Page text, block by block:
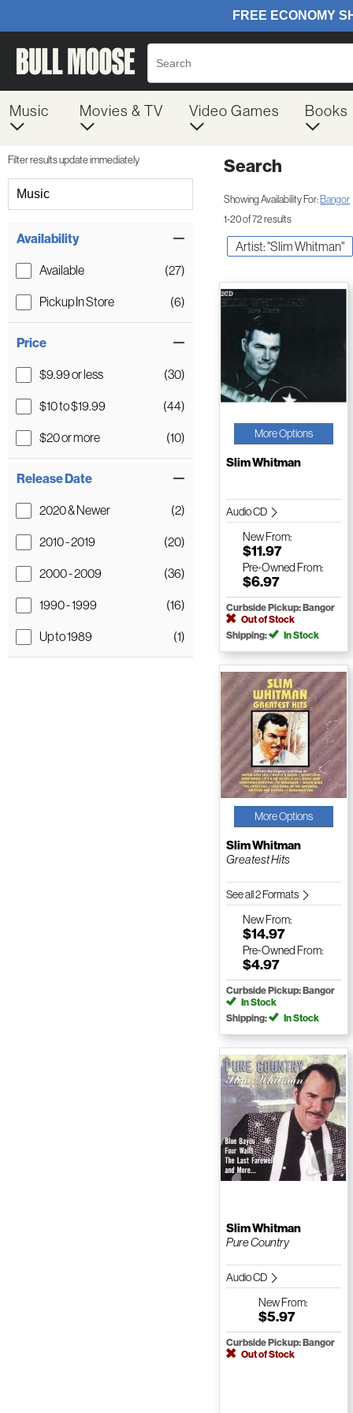
Music Movies & TV Video Games Books
Filter results update immediately
Music
Availability
Available (27)
Pickup In Store (6)
Price
$9.99 or less (30)
$10 to $19.99 (44)
$20 or more (10)
Release Date
2020 & Newer (2)
2010 - 2019 (20)
2000 - 2009 (36)
1990 - 1999 (16)
Up to 1989 (1)
Search
Showing Availability For: Bangor
1-20 of 72 results
Artist: "Slim Whitman"
More Options
Slim Whitman
Audio CD
NewFrom:
$11.97
Pre-Owned From:
$6.97
Curbside Pickup: Bangor
Out of Stock
Shipping:
In Stock
More Options
Slim Whitman
Greatest Hits
See all 2 Formats
NewFrom:
$14.97
Pre-Owned From:
$4.97
Curbside Pickup: Bangor
In Stock
Shipping:
In Stock
Slim Whitman
Pure Country
Audio CD
NewFrom:
$5.97
Curbside Pickup: Bangor
Out of Stock